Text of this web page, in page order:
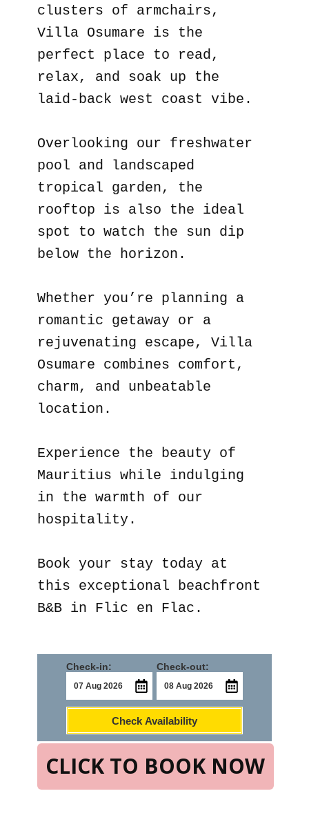
clusters of armchairs,
Villa Osumare is the
perfect place to read,
relax, and soak up the
laid-back west coast vibe.
Overlooking our freshwater
pool and landscaped
tropical garden, the
rooftop is also the ideal
spot to watch the sun dip
below the horizon.
Whether you’re planning a
romantic getaway or a
rejuvenating escape, Villa
Osumare combines comfort,
charm, and unbeatable
location.
Experience the beauty of
Mauritius while indulging
in the warmth of our
hospitality.
Book your stay today at
this exceptional beachfront
B&B in Flic en Flac.
CLICK TO BOOK NOW
Check-in: Check-out:
Check Availability